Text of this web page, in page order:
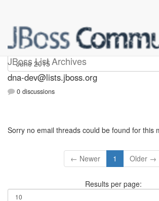
JBoss List Archives
dna-dev
dna-dev@lists.jboss.org
0 discussions
Sorry no email threads could be found for this
← Newer 1 Older →
Results per page: